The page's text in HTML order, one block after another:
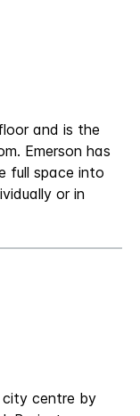
and is the
Emerson has
full space into
or in
city centre by